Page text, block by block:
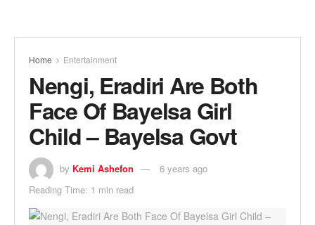
Home Entertainment
Nengi, Eradiri Are Both
Face Of Bayelsa Girl
Child – Bayelsa Govt
by Kemi Ashefon
6 years ago
Reading Time: 1 min read